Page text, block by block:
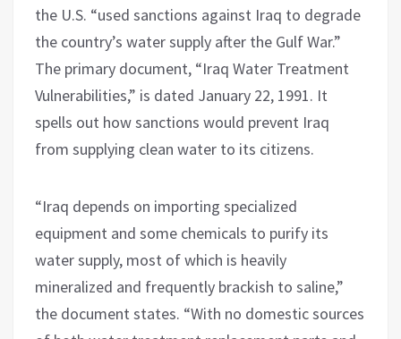
the U.S. “used sanctions against Iraq to degrade
the country’s water supply after the Gulf War.”
The primary document, “Iraq Water Treatment
Vulnerabilities,” is dated January 22, 1991. It
spells out how sanctions would prevent Iraq
from supplying clean water to its citizens.
“Iraq depends on importing specialized
equipment and some chemicals to purify its
water supply, most of which is heavily
mineralized and frequently brackish to saline,”
the document states. “With no domestic sources